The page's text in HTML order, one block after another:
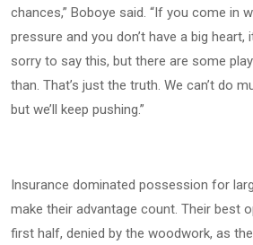
chances,” Boboye said. “If you come in
pressure and you don’t have a big heart,
sorry to say this, but there are some
than. That’s just the truth. We can’t do
but we’ll keep pushing.”
Insurance dominated possession for
make their advantage count. Their best
first half, denied by the woodwork, as